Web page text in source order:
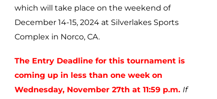
which will take place on the weekend of
December 14-15, 2024 at Silverlakes Sports
Complex in Norco, CA.
The Entry Deadline for this tournament is
coming up in less than one week on
Wednesday, November 27th at 11:59 p.m. If